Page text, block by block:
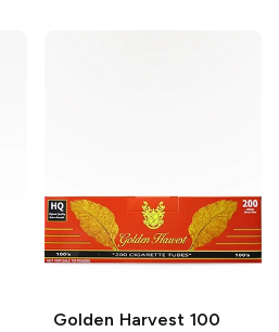
Golden Harvest100